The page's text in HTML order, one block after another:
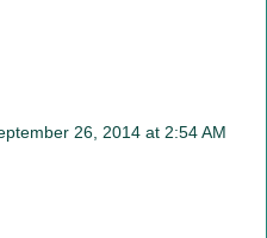
26, 2014 at 2:54 AM